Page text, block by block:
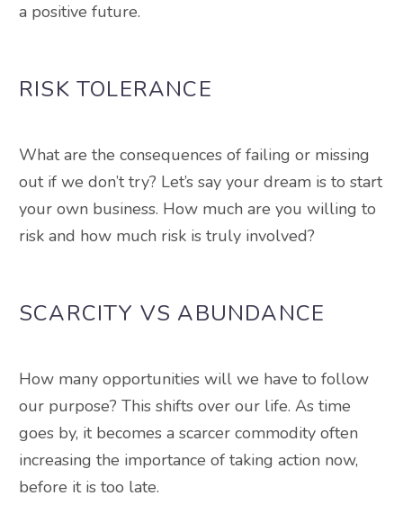
a positive future.
RISK TOLERANCE
What are the consequences of failing or missing
out if we don’t try? Let’s say your dream is to start
your own business. How much are you willing to
risk and how much risk is truly involved?
SCARCITY VS ABUNDANCE
How many opportunities will we have to follow
our purpose? This shifts over our life. As time
goes by, it becomes a scarcer commodity often
increasing the importance of taking action now,
before it is too late.